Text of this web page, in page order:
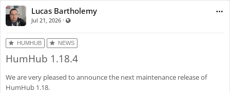
Lucas Bartholemy
Jul 21, 2026 ·
HUMHUB NEWS
HumHub 1.18.4
We are very pleased to announce the next maintenance release of
HumHub 1.18.